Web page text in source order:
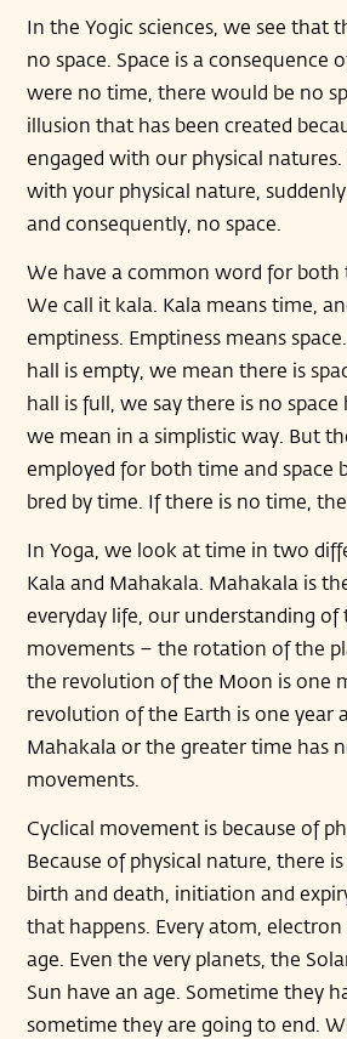
In the Yogic sciences, we see that
no space. Space is a consequence
were no time, there would be no
illusion that has been created
engaged with our physical natures.
with your physical nature,
and consequently, no space.
We have a common word for both
We call it kala. Kala means time,
emptiness. Emptiness means
hall is empty, we mean there is
hall is full, we say there is no
we mean in a simplistic way. But
employed for both time and space
bred by time. If there is no time,
In Yoga, we look at time in two
Kala and Mahakala. Mahakala is
everyday life, our understanding of
movements – the rotation of the
the revolution of the Moon is one
revolution of the Earth is one year
Mahakala or the greater time has
movements.
Cyclical movement is because of
Because of physical nature, there
birth and death, initiation and
that happens. Every atom,
age. Even the very planets, the
Sun have an age. Sometime they
sometime they are going to end.